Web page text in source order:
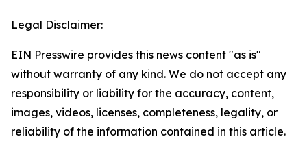
Legal Disclaimer:
EIN Presswire provides this news content "as is"
without warranty of any kind. We do not accept any
responsibility or liability for the accuracy, content,
images, videos, licenses, completeness, legality, or
reliability of the information contained in this article.